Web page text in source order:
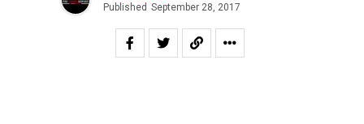
Published September 28, 2017